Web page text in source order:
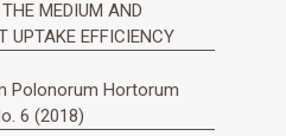
MEDIUM AND
UPTAKE EFFICIENCY
Polonorum Hortorum
6 (2018)